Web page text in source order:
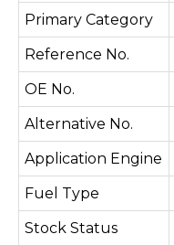
Primary Category
Reference No.
OE No.
Alternative No.
Application Engine
Fuel Type
Stock Status